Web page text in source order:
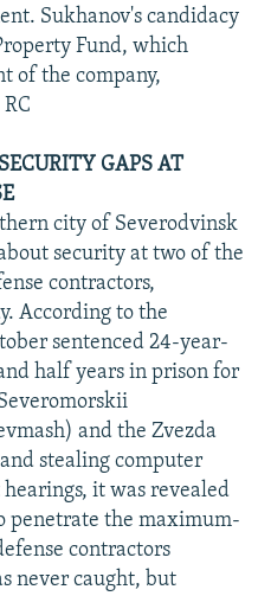
Sukhanov's candidacy
Fund, which
of the company,
GAPS AT
city of Severodvinsk
security at two of the
contractors,
According to the
sentenced 24-year-
half years in prison for
and the Zvezda
stealing computer
it was revealed
penetrate the maximum-
contractors
never caught, but